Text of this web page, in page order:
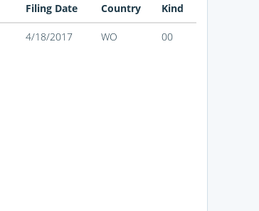
Filing Date Country Kind
4/18/2017 WO 00